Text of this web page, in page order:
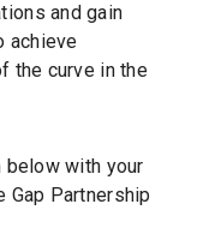
and gain
achieve
the curve in the
below with your
Partnership